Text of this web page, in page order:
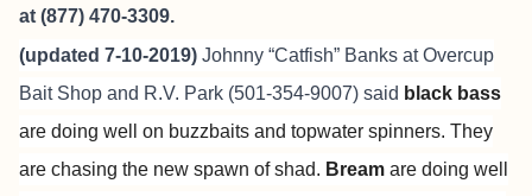
at (877) 470-3309.
(updated 7-10-2019) Johnny “Catfish” Banks atOvercup
Bait Shop and R.V. Park (501-354-9007) said black bass
are doing well on buzzbaits and topwater spinners. They
are chasing the new spawn of shad. Bream are doing well